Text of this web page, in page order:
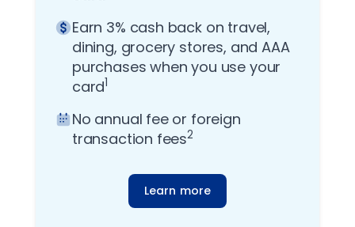
Earn 3% cash back on travel,
dining, grocery stores, and AAA
purchases when you use your
card1
No annual fee or foreign
transaction fees2
Learn more